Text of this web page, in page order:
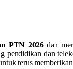
PTN 2026dan
dan
terus